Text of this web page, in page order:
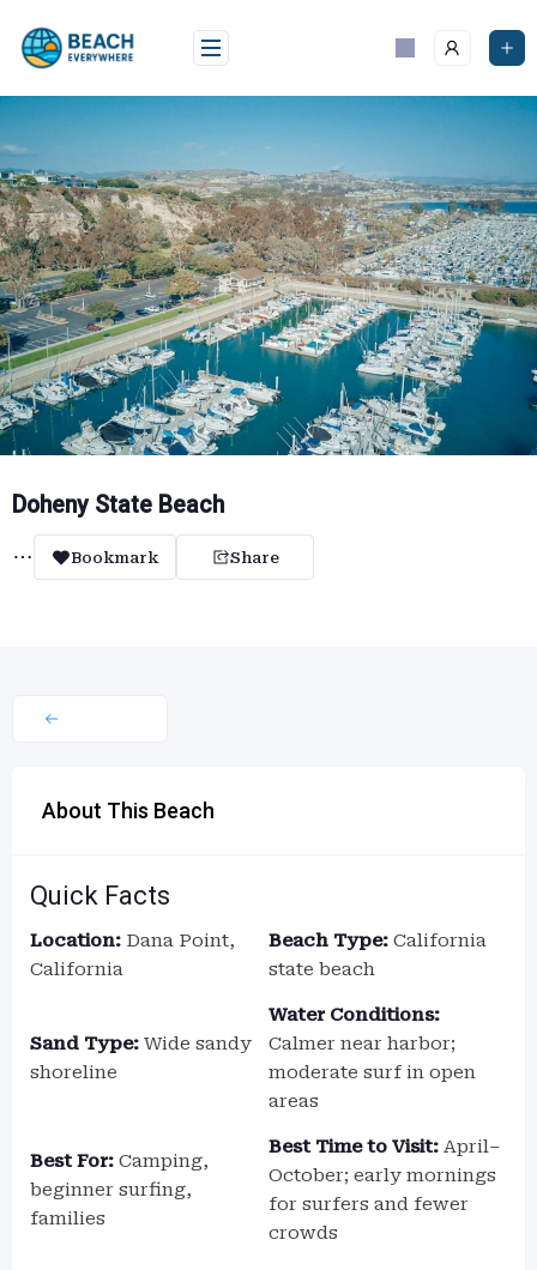
content
Doheny State Beach
Bookmark Share
About This Beach
Quick Facts
Location: Dana Point,
California
Beach Type: California
state beach
Sand Type: Wide sandy
shoreline
Water Conditions:
Calmer near harbor;
moderate surf in open
areas
Best For: Camping,
beginner surfing,
families
Best Time to Visit: April–
October; early mornings
for surfers and fewer
crowds